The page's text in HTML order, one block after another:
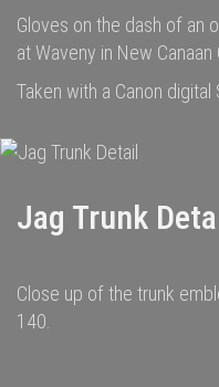
Gloves on the dash of an
at Waveny in New Canaan
Taken with a Canon digital
Jag Trunk
Close up of the trunk
140.